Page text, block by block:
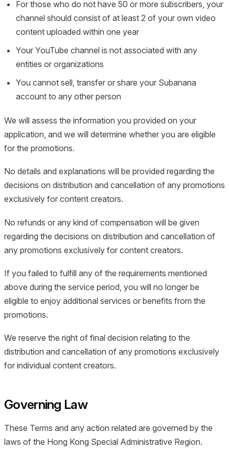
For those who do not have 50 or more subscribers, your
channel should consist of at least 2 of your own video
content uploaded within one year
Your YouTube channel is not associated with any
entities or organizations
You cannot sell, transfer or share your Subanana
account to any other person
We will assess the information you provided on your
application, and we will determine whether you are eligible
for the promotions.
No details and explanations will be provided regarding the
decisions on distribution and cancellation of any promotions
exclusively for content creators.
No refunds or any kind of compensation will be given
regarding the decisions on distribution and cancellation of
any promotions exclusively for content creators.
If you failed to fulfill any of the requirements mentioned
above during the service period, you will no longer be
eligible to enjoy additional services or benefits from the
promotions.
We reserve the right of final decision relating to the
distribution and cancellation of any promotions exclusively
for individual content creators.
Governing Law
These Terms and any action related are governed by the
laws of the Hong Kong Special Administrative Region.